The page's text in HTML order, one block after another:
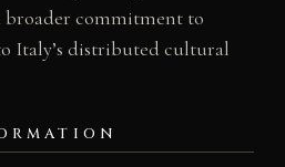
broader commitment to
Italy’s distributed cultural